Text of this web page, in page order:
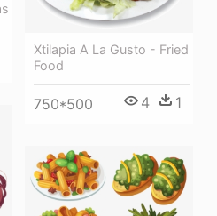
Xtilapia A La Gusto - Fried
Food
750*500 4 1